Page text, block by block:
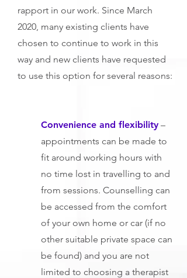
rapport in our work. Since March
2020, many existing clients have
chosen to continue to work in this
way and new clients have requested
to use this option for several reasons:
Convenience and flexibility –
appointments can be made to
fit around working hours with
no time lost in travelling to and
from sessions. Counselling can
be accessed from the comfort
of your own home or car (if no
other suitable private space can
be found) and you are not
limited to choosing a therapist